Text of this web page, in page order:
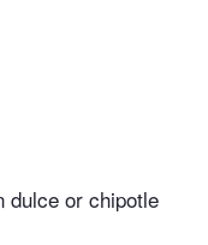
dulce or chipotle